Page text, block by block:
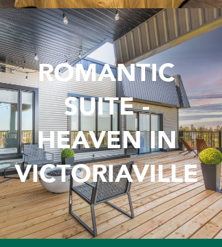
ROMANTIC
SUITE -
HEAVEN IN
VICTORIAVILLE